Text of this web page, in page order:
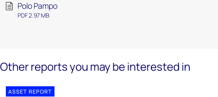
Polo Pampo
PDF 2.97 MB
Other reports you may be interested in
ASSET REPORT